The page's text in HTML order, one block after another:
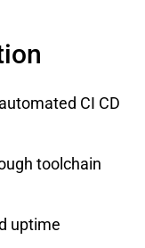
CI CD
toolchain
uptime